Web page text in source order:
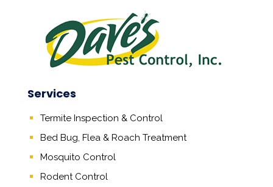
Services
Termite Inspection & Control
Bed Bug, Flea & Roach Treatment
Mosquito Control
Rodent Control